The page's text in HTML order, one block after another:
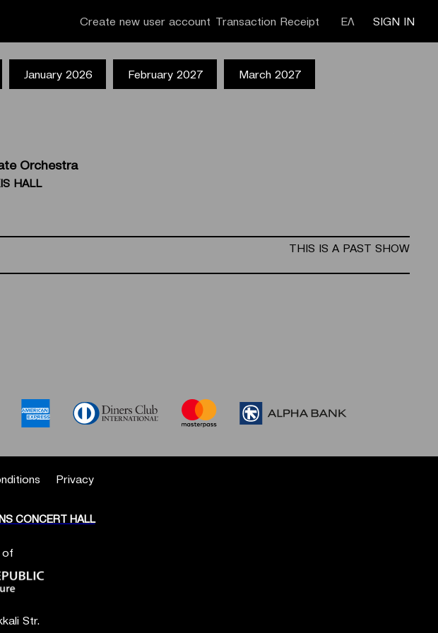
Transaction Receipt
Create new user account ΕΛ SIGN IN
January 2026 February 2027 March 2027
Orchestra
HALL
THIS IS A PAST SHOW
Privacy
CONCERT HALL
of
Str.